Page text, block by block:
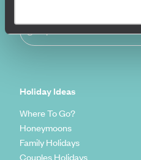
Holiday Ideas
Where To Go?
Honeymoons
Family Holidays
Couples Holidays